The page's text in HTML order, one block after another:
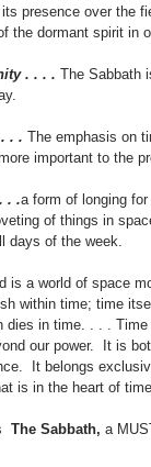
presence over the
the dormant spirit in
. . . . The Sabbath
. . The emphasis on
important to the
. .a form of longing
of things in
days of the week.
is a world of space
within time; time
dies in time. . . .
our power. It is
It belongs
is in the heart of
The Sabbath, a